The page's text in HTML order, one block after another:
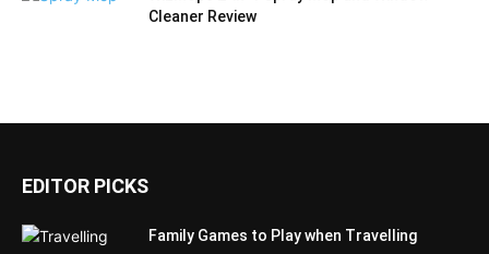
Cleaner Review
EDITOR PICKS
Family Games to Play when Travelling